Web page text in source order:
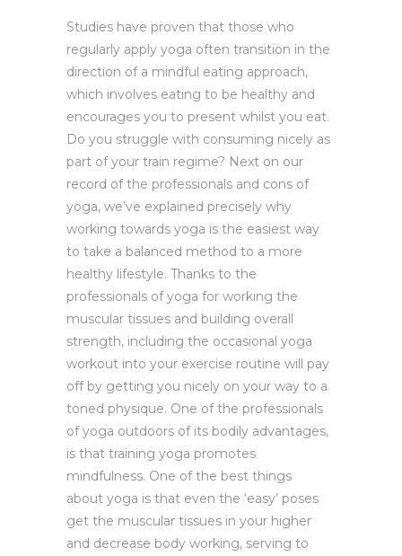
Studies have proven that those who
regularly apply yoga often transition in the
direction of a mindful eating approach,
which involves eating to be healthy and
encourages you to present whilst you eat.
Do you struggle with consuming nicely as
part of your train regime? Next on our
record of the professionals and cons of
yoga, we’ve explained precisely why
working towards yoga is the easiest way
to take a balanced method to a more
healthy lifestyle. Thanks to the
professionals of yoga for working the
muscular tissues and building overall
strength, including the occasional yoga
workout into your exercise routine will pay
off by getting you nicely on your way to a
toned physique. One of the professionals
of yoga outdoors of its bodily advantages,
is that training yoga promotes
mindfulness. One of the best things
about yoga is that even the ‘easy’ poses
get the muscular tissues in your higher
and decrease body working, serving to